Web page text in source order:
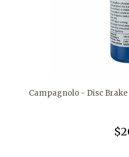
Campagnolo - Disc